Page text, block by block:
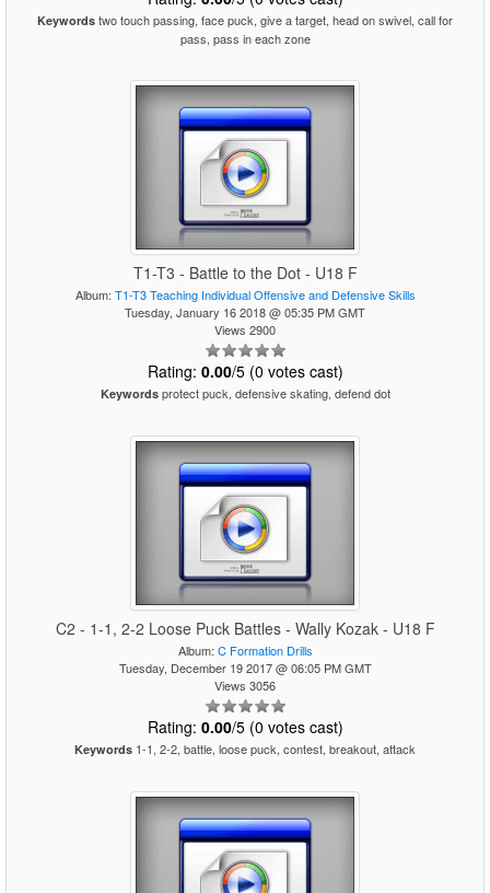
Keywords two touch passing, face puck, give a target, head on swivel, call for
pass, pass in each zone
T1-T3 - Battle to the Dot - U18 F
Album: T1-T3 Teaching Individual Offensive and Defensive Skills
Tuesday, January 16 2018 @ 05:35 PM GMT
Views 2900
Rating: 0.00/5 (0 votes cast)
Keywordsprotect puck, defensive skating, defend dot
C2 - 1-1, 2-2 Loose Puck Battles - Wally Kozak - U18 F
Album: C Formation Drills
Tuesday, December 19 2017 @ 06:05 PM GMT
Views 3056
Rating: 0.00/5 (0 votes cast)
Keywords 1-1, 2-2, battle, loose puck, contest, breakout, attack